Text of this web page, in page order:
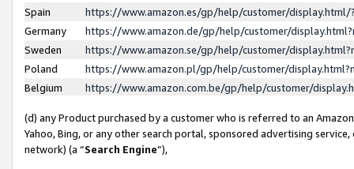
Spain
https://www.amazon.es/gp/help/customer/
Germany
https://www.amazon.de/gp/help/customer/
Sweden
https://www.amazon.se/gp/help/customer/
Poland
https://www.amazon.pl/gp/help/customer/
Belgium
https://www.amazon.com.be/gp/help/customer/
(d) any Product purchased by a customer who is referred to an
Yahoo, Bing, or any other search portal, sponsored advertising
network) (a “Search Engine”),